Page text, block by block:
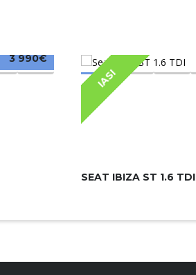
3 990€
IASI
SEAT IBIZA ST 1.6 TDI